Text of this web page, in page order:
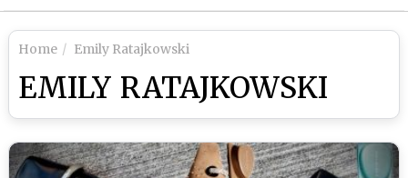
Home Emily Ratajkowski
EMILY RATAJKOWSKI